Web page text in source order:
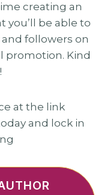
creating an
you’ll be able to
followers on
promotion. Kind
at the link
and lock in